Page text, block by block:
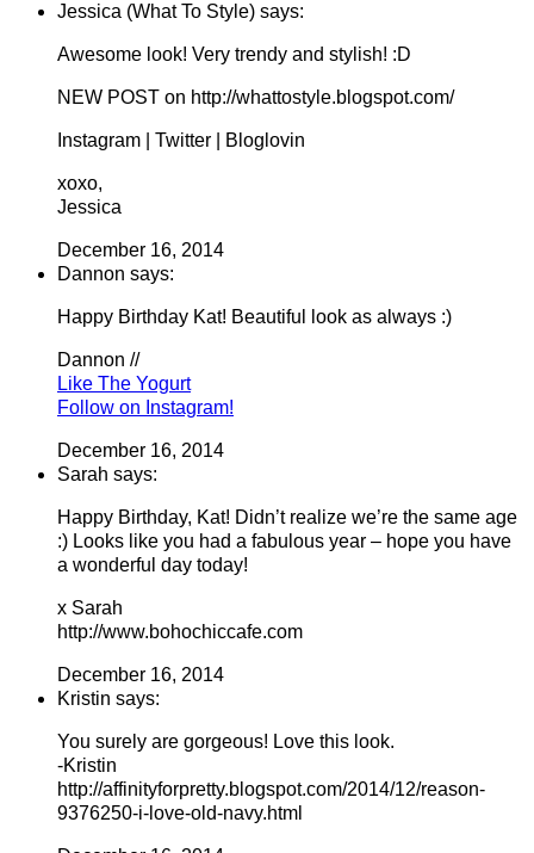
Jessica (What To Style) says:
Awesome look! Very trendy and stylish! :D
NEW POST on http://whattostyle.blogspot.com/
Instagram | Twitter | Bloglovin
xoxo,
Jessica
December 16, 2014
Dannon says:
Happy Birthday Kat! Beautiful look as always :)
Dannon //
Like The Yogurt
Follow on Instagram!
December 16, 2014
Sarah says:
Happy Birthday, Kat! Didn’t realize we’re the same age
:) Looks like you had a fabulous year – hope you have
a wonderful day today!
x Sarah
http://www.bohochiccafe.com
December 16, 2014
Kristin says:
You surely are gorgeous! Love this look.
-Kristin
http://affinityforpretty.blogspot.com/2014/12/reason-
9376250-i-love-old-navy.html